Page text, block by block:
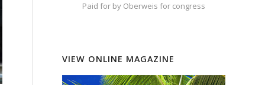
Paid for by Oberweis for congress
VIEW ONLINE MAGAZINE